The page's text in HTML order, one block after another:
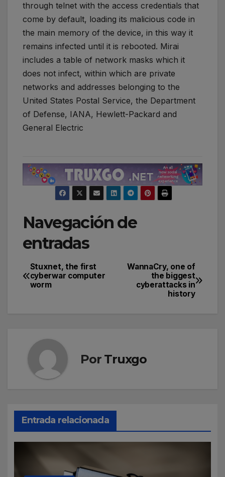
through telnet with the access credentials that
come by default, loading its malicious code in
the main memory of the device, in this way it
remains infected until it is rebooted. Mirai
includes a table of network masks which it
does not infect, within which are private
networks and addresses belonging to the
United States Postal Service, the Department
of Defense, IANA, Hewlett-Packard and
General Electric
Navegación de
entradas
WannaCry, one of
the biggest
cyberattacks in
history
Stuxnet, the first
cyberwar computer
worm
Por Truxgo
Entrada relacionada